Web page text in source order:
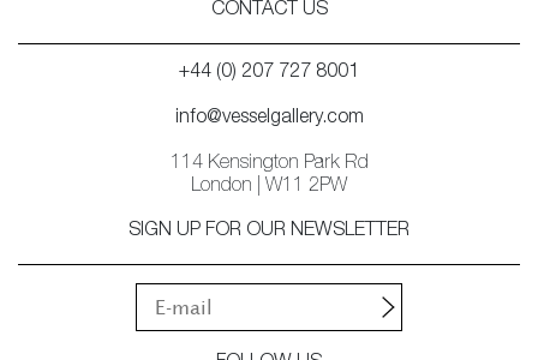
CONTACT US
+44 (0) 207 727 8001
info@vesselgallery.com
114 Kensington Park Rd
London | W11 2PW
SIGN UP FOR OUR NEWSLETTER